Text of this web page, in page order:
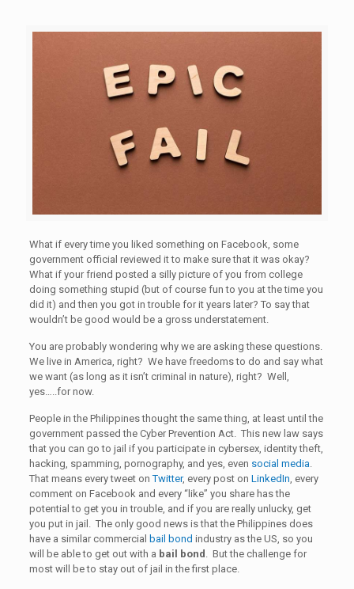
What if every time you liked something on Facebook, some
government official reviewed it to make sure that it was okay?
What if your friend posted a silly picture of you from college
doing something stupid (but of course fun to you at the time you
did it) and then you got in trouble for it years later? To say that
wouldn’t be good would be a gross understatement.
You are probably wondering why we are asking these questions.
We live in America, right? We have freedoms to do and say what
we want (as long as it isn’t criminal in nature), right? Well,
yes…..for now.
People in the Philippines thought the same thing, at least until the
government passed the Cyber Prevention Act. This new law says
that you can go to jail if you participate in cybersex, identity theft,
hacking, spamming, pornography, and yes, even social media.
That means every tweet onTwitter, every post on LinkedIn, every
comment on Facebook and every “like” you share has the
potential to get you in trouble, and if you are really unlucky, get
you put in jail. The only good news is that the Philippines does
have a similar commercial bail bond industry as the US, so you
will be able to get out with a bail bond . But the challenge for
most will be to stay out of jail in the first place.